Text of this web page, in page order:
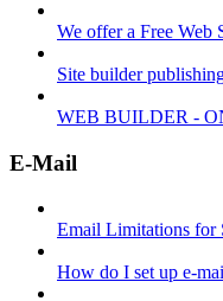
We offer a Free Web
Site builder
WEB BUILDER -
E-Mail
Email Limitations for
How do I set up e-